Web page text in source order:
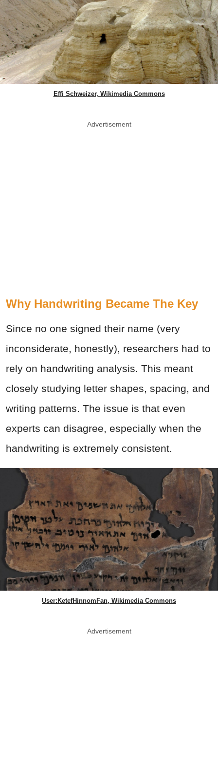
Effi Schweizer, Wikimedia Commons
Advertisement
Why Handwriting Became The Key
Since no one signed their name (very
inconsiderate, honestly), researchers had to
rely on handwriting analysis. This meant
closely studying letter shapes, spacing, and
writing patterns. The issue is that even
experts can disagree, especially when the
handwriting is extremely consistent.
User:KetefHinnomFan, Wikimedia Commons
Advertisement